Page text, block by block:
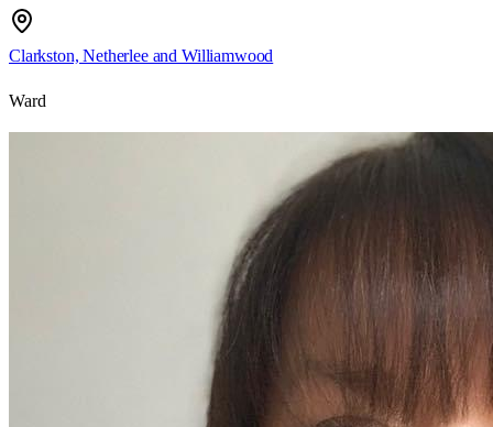
Clarkston, Netherlee and Williamwood
Ward